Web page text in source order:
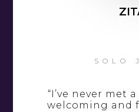
SOLO
“I’ve never met
welcoming and